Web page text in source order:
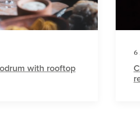
with rooftop
6